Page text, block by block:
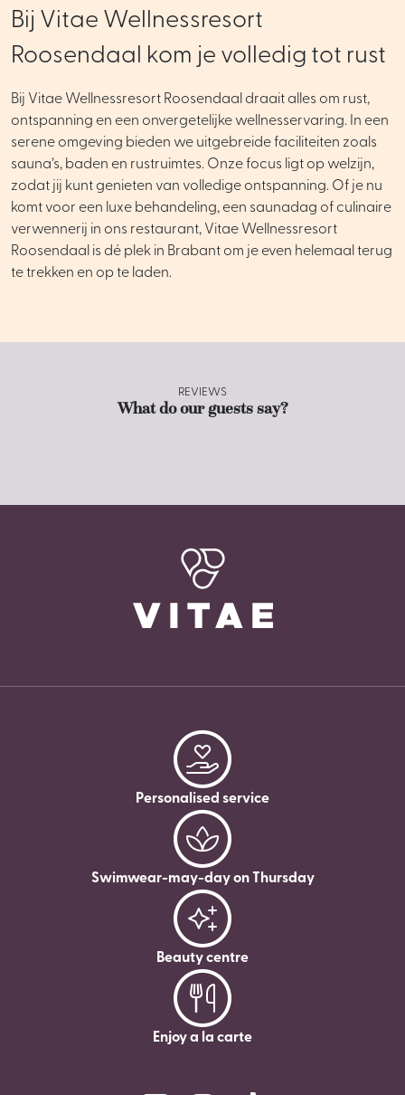
Bij Vitae Wellnessresort
Roosendaal kom je volledig tot rust
Bij Vitae Wellnessresort Roosendaal draait alles om rust,
ontspanning en een onvergetelijke wellnesservaring. In een
serene omgeving bieden we uitgebreide faciliteiten zoals
sauna’s, baden en rustruimtes. Onze focus ligt op welzijn,
zodat jij kunt genieten van volledige ontspanning. Of je nu
komt voor een luxe behandeling, een saunadag of culinaire
verwennerij in ons restaurant, Vitae Wellnessresort
Roosendaal is dé plek in Brabant om je even helemaal terug
te trekken en op te laden.
REVIEWS
What do our guests say?
Personalised service
Swimwear-may-day on Thursday
Beauty centre
Enjoy a la carte